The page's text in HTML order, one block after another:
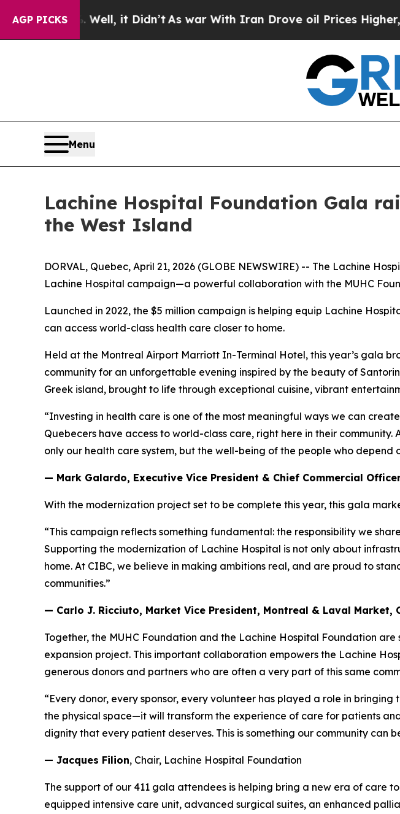
AGP PICKS
Well, it Didn’tAs war With Iran Drove oil Prices Higher, Trump
Menu
Lachine Hospital Foundation Gala
the West Island
DORVAL, Quebec, April 21, 2026 (GLOBE NEWSWIRE) -- The Lachine
Lachine Hospital campaign—a powerful collaboration with the MUHC
Launched in 2022, the $5 million campaign is helping equip Lachine
can access world-class health care closer to home.
Held at the Montreal Airport Marriott In-Terminal Hotel, this year’s gala
community for an unforgettable evening inspired by the beauty of
Greek island, brought to life through exceptional cuisine, vibrant
“Investing in health care is one of the most meaningful ways we can
Quebecers have access to world-class care, right here in their
only our health care system, but the well-being of the people who depend
— Mark Galardo, Executive Vice President & Chief Commercial
With the modernization project set to be complete this year, this gala
“This campaign reflects something fundamental: the responsibility we
Supporting the modernization of Lachine Hospital is not only about
home. At CIBC, we believe in making ambitions real, and are proud to
communities.”
— Carlo J. Ricciuto, Market Vice President, Montreal & Laval Market,
Together, the MUHC Foundation and the Lachine Hospital Foundation
expansion project. This important collaboration empowers the Lachine
generous donors and partners who are often a very part of this same
“Every donor, every sponsor, every volunteer has played a role in
the physical space—it will transform the experience of care for patients
dignity that every patient deserves. This is something our community can
— Jacques Filion, Chair, Lachine Hospital Foundation
The support of our 411 gala attendees is helping bring a new era of care
equipped intensive care unit, advanced surgical suites, an enhanced